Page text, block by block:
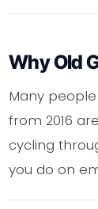
Why Old
Many
from 2016
cycling
you do on